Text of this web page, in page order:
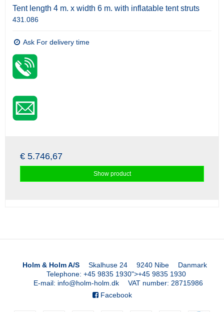
Tent length 4 m. x width 6 m. with inflatable tent struts
431.086
Ask For delivery time
€ 5.746,67
Show product
Holm & Holm A/S Skalhuse 24 9240 Nibe
Danmark
Telephone: +45 9835 1930">+45 9835 1930
E-mail: info@holm-holm.dk VAT number: 28715986
Facebook